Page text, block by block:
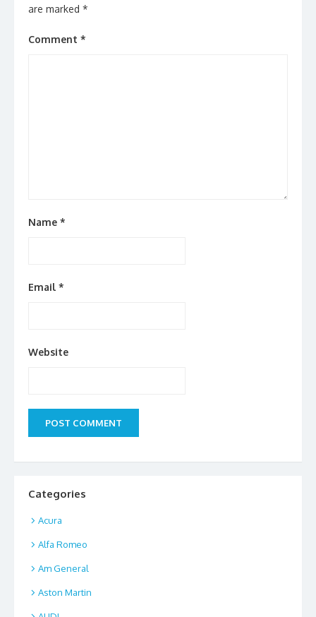
are marked *
Comment *
Name *
Email *
Website
Categories
Acura
Alfa Romeo
Am General
Aston Martin